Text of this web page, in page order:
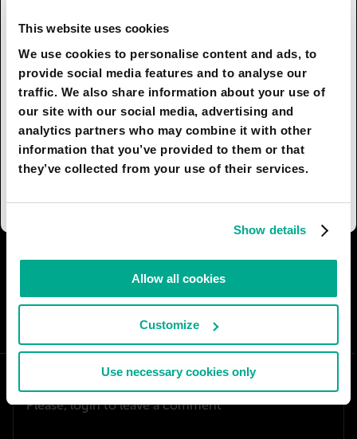
This website uses cookies
We use cookies to personalise content and ads, to
provide social media features and to analyse our
traffic. We also share information about your use of
our site with our social media, advertising and
analytics partners who may combine it with other
information that you’ve provided to them or that
they’ve collected from your use of their services.
Show details
Allow all cookies
Customize
Use necessary cookies only
invisible to a person. Robots are set to the most
discreet mode: they work when nobody is home,
or choose those areas of the apartment where
these fussy assistants won’t be seen.
There is a retro trend in industrial and interior
design, that turns the appearance of modern
devices and appliances into those of ‘the good
I AGREE 74 I DON'T AGREE 1